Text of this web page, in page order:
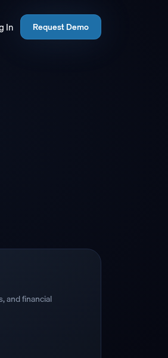
In Request Demo
and financial